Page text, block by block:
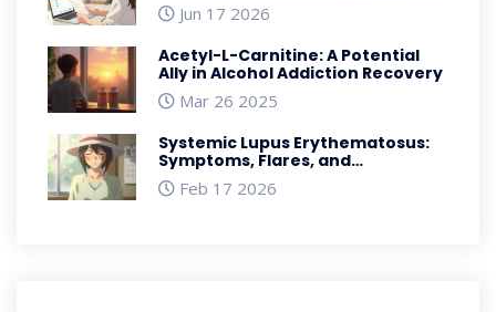
Jun 17 2026
Acetyl-L-Carnitine: A Potential
Ally in Alcohol Addiction Recovery
Mar 26 2025
Systemic Lupus Erythematosus:
Symptoms, Flares, and
Management
Feb 17 2026